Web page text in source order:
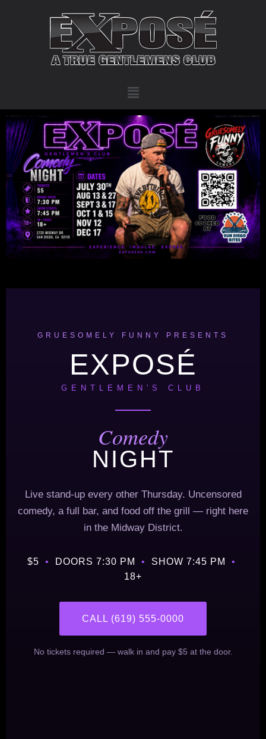
GRUESOMELY FUNNY PRESENTS
EXPOSÉ
GENTLEMEN'S CLUB
Comedy
NIGHT
Live stand-up every other Thursday. Uncensored
comedy, a full bar, and food off the grill — right here
in the Midway District.
$5 • DOORS 7:30 PM • SHOW 7:45 PM •
18+
CALL (619) 555-0000
No tickets required — walk in and pay $5 at the door.